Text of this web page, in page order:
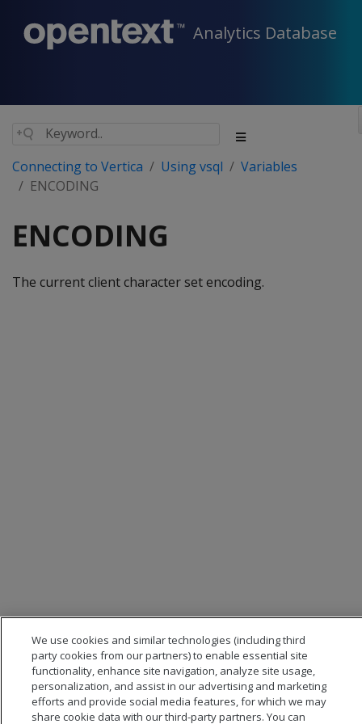
Analytics Database
Connecting to Vertica Using vsql
Variables
ENCODING
ENCODING
The current client character set encoding.
We use cookies and similar technologies (including third
party cookies from our partners) to enable essential site
functionality, enhance site navigation, analyze site usage,
personalization, and assist in our advertising and marketing
efforts and provide social media features, for which we may
share cookie data with our third-party partners. You can